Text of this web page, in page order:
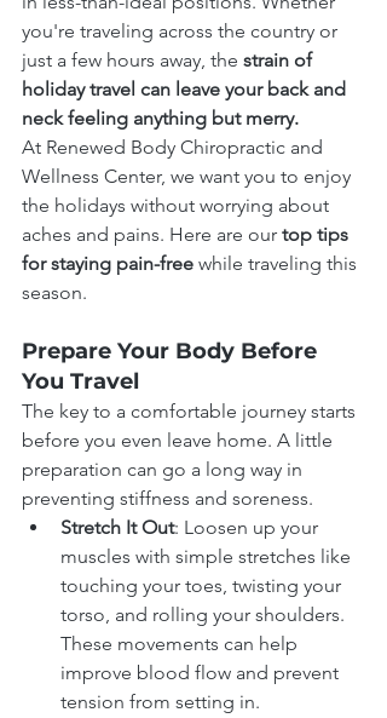
you're traveling across the country or
just a few hours away, the strain of
holiday travel can leave your back and
neck feeling anything but merry.
At Renewed Body Chiropractic and
Wellness Center, we want you to enjoy
the holidays without worrying about
aches and pains. Here are our top tips
for staying pain-free while traveling this
season.
Prepare Your Body Before
You Travel
The key to a comfortable journey starts
before you even leave home. A little
preparation can go a long way in
preventing stiffness and soreness.
Stretch It Out: Loosen up your
muscles with simple stretches like
touching your toes, twisting your
torso, and rolling your shoulders.
These movements can help
improve blood flow and prevent
tension from setting in.